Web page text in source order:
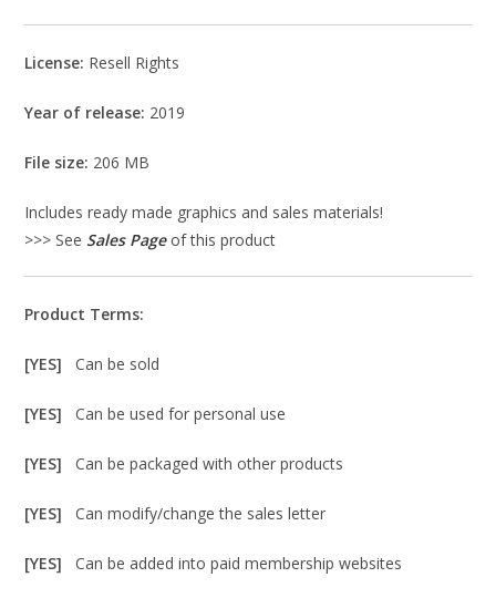
License: Resell Rights
Year of release: 2019
File size: 206 MB
Includes ready made graphics and sales materials!
>>> See Sales Pageof this product
Product Terms:
[YES]Can be sold
[YES]Can be used for personal use
[YES]Can be packaged with other products
[YES]Can modify/change the sales letter
[YES]Can be added into paid membership websites